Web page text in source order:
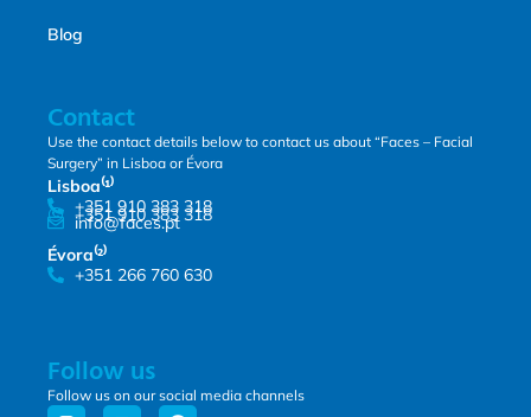
Blog
Contact
Use the contact details below to contact us about “Faces – Facial
Surgery” in Lisboa or Évora
Lisboa⁽¹⁾
+351 910 383 318
+351 910 383 318
info@faces.pt
Évora⁽²⁾
+351 266 760 630
Follow us
Follow us on our social media channels